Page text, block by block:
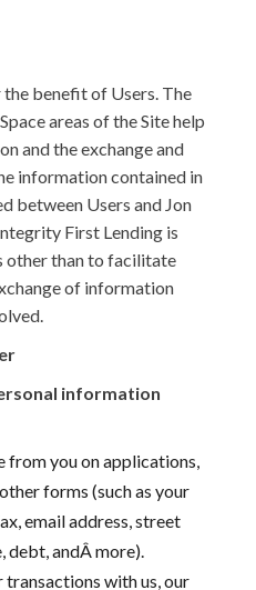
benefit of Users. The
areas of the Site help
and the exchange and
information contained in
between Users and Jon
First Lending is
other than to facilitate
of information
information
from you on applications,
forms (such as your
email address, street
debt, andÂ more).
with us, our